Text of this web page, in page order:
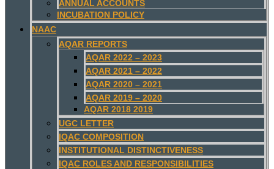
ANNUAL ACCOUNTS
INCUBATION POLICY
NAAC
AQAR REPORTS
AQAR 2022 – 2023
AQAR 2021 – 2022
AQAR 2020 – 2021
AQAR 2019 – 2020
AQAR 2018 2019
UGC LETTER
IQAC COMPOSITION
INSTITUTIONAL DISTINCTIVENESS
IQAC ROLES AND RESPONSIBILITIES